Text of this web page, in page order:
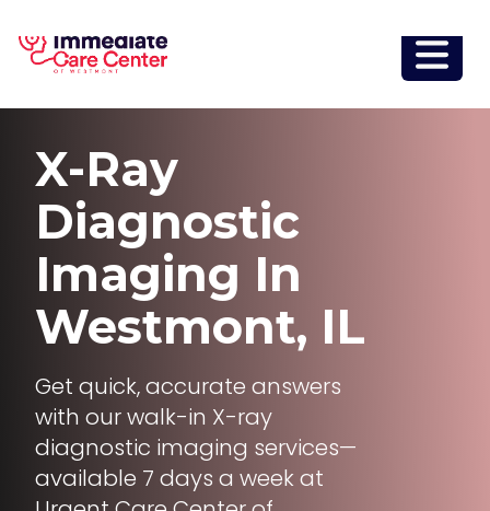
X-Ray
Diagnostic
Imaging In
Westmont, IL
Get quick, accurate answers
with our walk-in X-ray
diagnostic imaging services—
available 7 days a week at